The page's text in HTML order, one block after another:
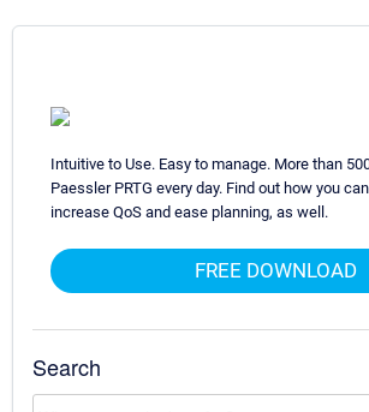
Intuitive to Use. Easy to manage. More than
Paessler PRTG every day. Find out how you
increase QoS and ease planning, as well.
FREE DOWNLOAD
Search